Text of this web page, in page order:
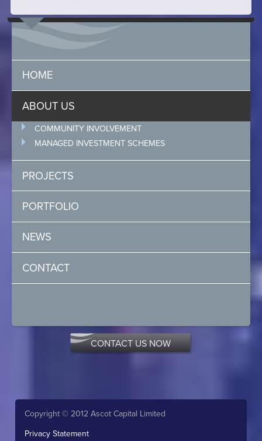
HOME
ABOUT US
COMMUNITY INVOLVEMENT
MANAGED INVESTMENT SCHEMES
PROJECTS
PORTFOLIO
NEWS
CONTACT
CONTACT US NOW
Copyright © 2012 Ascot Capital Limited
Privacy Statement